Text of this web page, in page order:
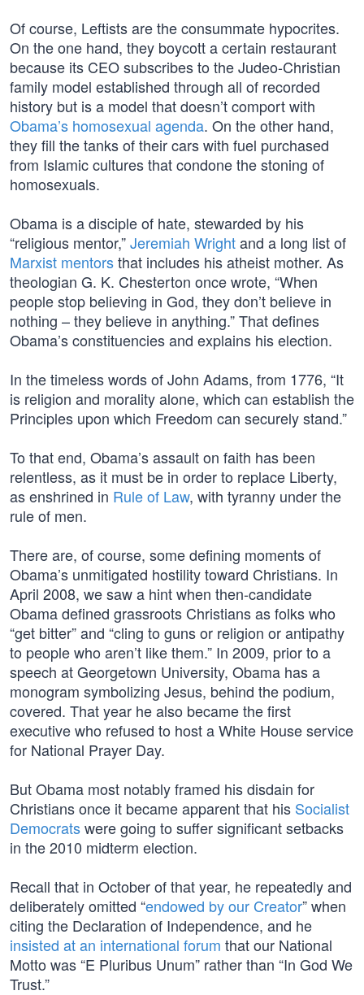
Of course, Leftists are the consummate hypocrites.
On the one hand, they boycott a certain restaurant
because its CEO subscribes to the Judeo-Christian
family model established through all of recorded
history but is a model that doesn’t comport with
Obama’s homosexual agenda. On the other hand,
they fill the tanks of their cars with fuel purchased
from Islamic cultures that condone the stoning of
homosexuals.
Obama is a disciple of hate, stewarded by his
“religious mentor,”Jeremiah Wrightand a long list of
Marxist mentorsthat includes his atheist mother. As
theologian G. K. Chesterton once wrote, “When
people stop believing in God, they don’t believe in
nothing – they believe in anything.” That defines
Obama’s constituencies and explains his election.
In the timeless words of John Adams, from 1776, “It
is religion and morality alone, which can establish the
Principles upon which Freedom can securely stand.”
To that end, Obama’s assault on faith has been
relentless, as it must be in order to replace Liberty,
as enshrined in Rule of Law, with tyranny under the
rule of men.
There are, of course, some defining moments of
Obama’s unmitigated hostility toward Christians. In
April 2008, we saw a hint when then-candidate
Obama defined grassroots Christians as folks who
“get bitter” and “cling to guns or religion or antipathy
to people who aren’t like them.” In 2009, prior to a
speech at Georgetown University, Obama has a
monogram symbolizing Jesus, behind the podium,
covered. That year he also became the first
executive who refused to host a White House service
for National Prayer Day.
But Obama most notably framed his disdain for
Christians once it became apparent that his Socialist
Democratswere going to suffer significant setbacks
in the 2010 midterm election.
Recall that in October of that year, he repeatedly and
deliberately omitted “endowed by our Creator” when
citing the Declaration of Independence, and he
insisted at an international forum that our National
Motto was “E Pluribus Unum” rather than “In God We
Trust.”